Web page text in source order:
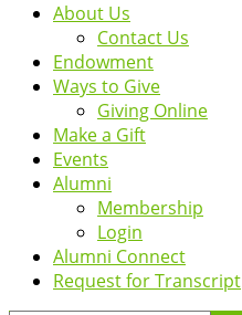
About Us
Contact Us
Endowment
Ways to Give
Giving Online
Make a Gift
Events
Alumni
Membership
Login
Alumni Connect
Request for Transcript